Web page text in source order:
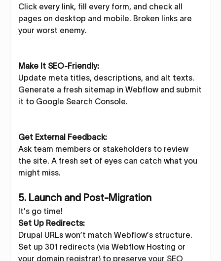
Click every link, fill every form, and check all
pages on desktop and mobile. Broken links are
your worst enemy.
Make It SEO-Friendly:
Update meta titles, descriptions, and alt texts.
Generate a fresh sitemap in Webflow and submit
it to Google Search Console.
Get External Feedback:
Ask team members or stakeholders to review
the site. A fresh set of eyes can catch what you
might miss.
5. Launch and Post-Migration
It’s go time!
Set Up Redirects:
Drupal URLs won’t match Webflow’s structure.
Set up 301 redirects (via Webflow Hosting or
your domain registrar) to preserve your SEO